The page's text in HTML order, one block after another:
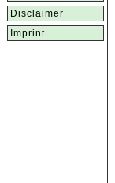
Disclaimer
Imprint